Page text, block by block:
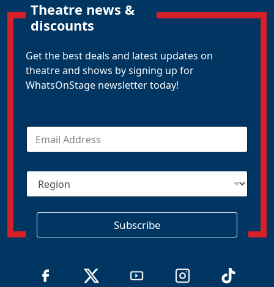
Theatre news &
discounts
Get the best deals and latest updates on
theatre and shows by signing up for
WhatsOnStage newsletter today!
E
a
R
g
Subscribe